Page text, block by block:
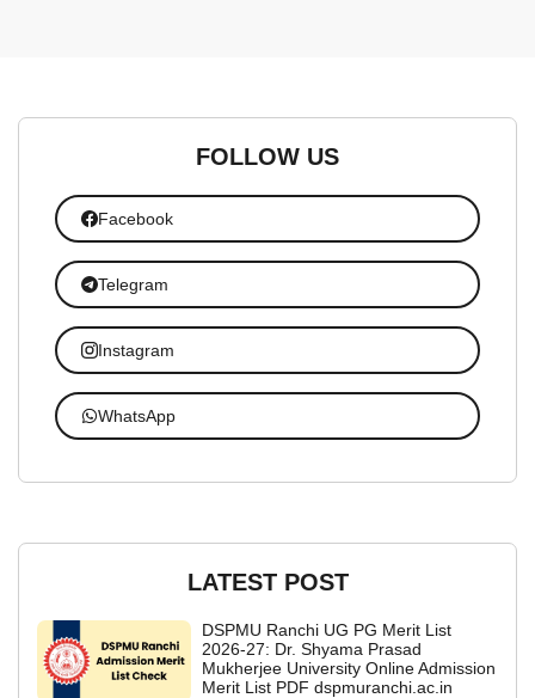
FOLLOW US
Facebook
Telegram
Instagram
WhatsApp
LATEST POST
DSPMU Ranchi UG PG Merit List
2026-27: Dr. Shyama Prasad
Mukherjee University Online Admission
Merit List PDF dspmuranchi.ac.in